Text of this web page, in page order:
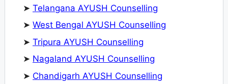
➤ Telangana AYUSH Counselling
➤ West Bengal AYUSH Counselling
➤ Tripura AYUSH Counselling
➤ Nagaland AYUSH Counselling
➤ Chandigarh AYUSH Counselling